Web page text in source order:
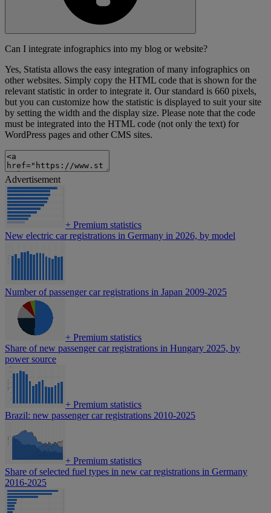
Can I integrate infographics into my blog or website?
Yes, Statista allows the easy integration of many infographics on
other websites. Simply copy the HTML code that is shown for the
relevant statistic in order to integrate it. Our standard is 660 pixels,
but you can customize how the statistic is displayed to suit your site
by setting the width and the display size. Please note that the code
must be integrated into the HTML code (not only the text) for
WordPress pages and other CMS sites.
Advertisement
+ Premium statistics
New electric car registrations in Germany in 2026, by model
Number of passenger car registrations in Japan 2009-2025
+ Premium statistics
Share of new passenger car registrations in Hungary 2025, by
power source
+ Premium statistics
Brazil: new passenger car registrations 2010-2025
+ Premium statistics
Share of selected fuel types in new car registrations in Germany
2016-2025